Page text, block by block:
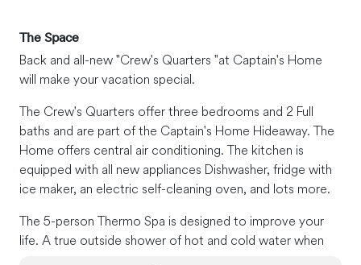
The Space
Back and all-new "Crew's Quarters "at Captain's Home
will make your vacation special.
The Crew's Quarters offer three bedrooms and 2 Full
baths and are part of the Captain's Home Hideaway. The
Home offers central air conditioning. The kitchen is
equipped with all new appliances Dishwasher, fridge with
ice maker, an electric self-cleaning oven, and lots more.
The 5-person Thermo Spa is designed to improve your
life. A true outside shower of hot and cold water when